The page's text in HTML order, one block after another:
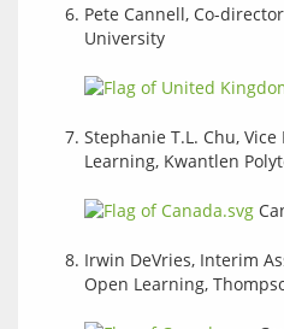
Pete Cannell, Co-
University
Stephanie T.L. Chu,
Learning, Kwantlen
Irwin DeVries, Interim
Open Learning,